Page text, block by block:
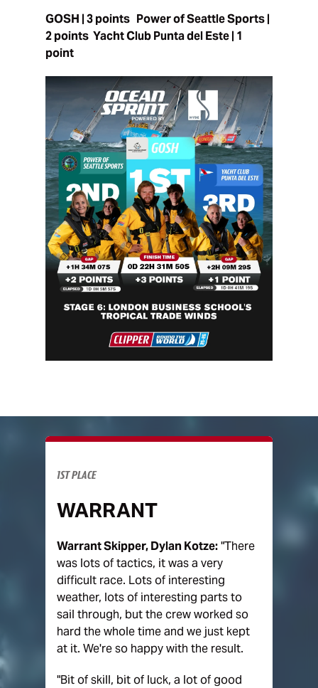
GOSH | 3 points Power of Seattle Sports |
2 points Yacht Club Punta del Este | 1
point
1ST PLACE
WARRANT
Warrant Skipper, Dylan Kotze:"There
was lots of tactics, it was a very
difficult race. Lots of interesting
weather, lots of interesting parts to
sail through, but the crew worked so
hard the whole time and we just kept
at it. We're so happy with the result.
"Bit of skill, bit of luck, a lot of good